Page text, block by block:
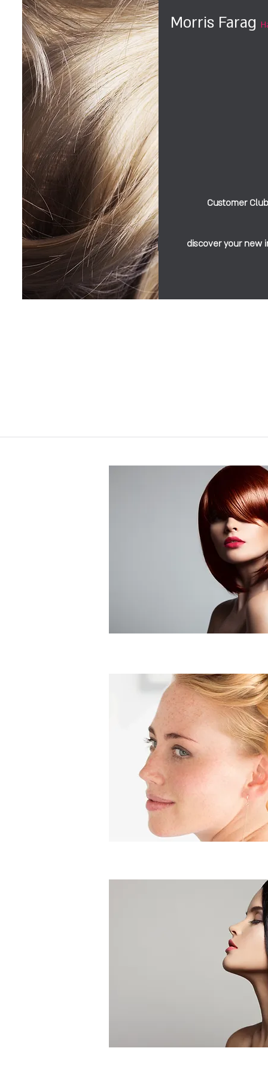
Morris Farag
Customer Club
discover your new